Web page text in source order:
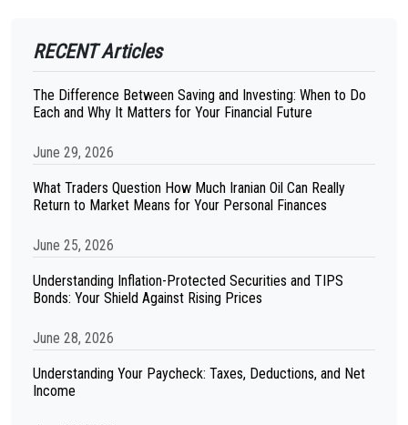
RECENT Articles
The Difference Between Saving and Investing: When to Do
Each and Why It Matters for Your Financial Future
June 29, 2026
What Traders Question How Much Iranian Oil Can Really
Return to Market Means for Your Personal Finances
June 25, 2026
Understanding Inflation-Protected Securities and TIPS
Bonds: Your Shield Against Rising Prices
June 28, 2026
Understanding Your Paycheck: Taxes, Deductions, and Net
Income